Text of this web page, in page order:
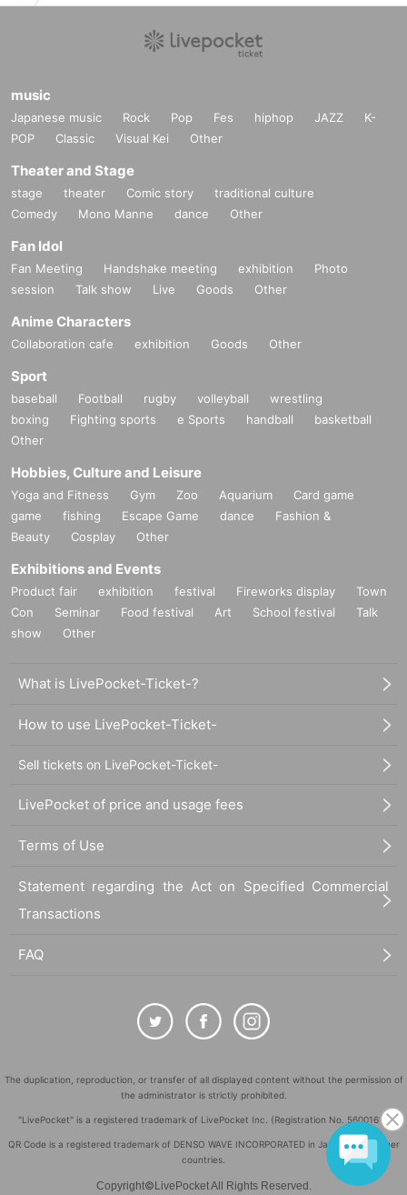
https://t.livepocket.jp/t/lit3rdanniv
front exclusive space.
※ 1 extra drink fee is required at the time of entry
Sponsored and planned by lit
お問い合わせ: info@lit2021.jp
lit 3rd Anniversary "ALL NIGHT PARTY"
2024.04.13 (SAT)｜OPEN & START 21:00
@ MAGIC SQUARE BLDG. 1-3F & The Voodoo Lounge
[LINEUP]
BANNY BUGS (CCS records.) -LIVE-
bill marcos (CCS records.) -LIVE-
Campanella -LIVE-
DaBook
DJ DISK
DJ ZAI
58
KAPPY (spoon)
KM
koutaro (PEKA)
LITTLE
MANTIS
MARZY
Mat5u (H.I.T.T.)
Minami Nakamura -LIVE-
Neibiss -LIVE-
posit [m2o / nzk / Peri]
shakke
SHOTA-LOW
TANA
TOMi
(A to Z) and more!!
・Advance ticket ¥4,500 (first come first served)
https://t.livepocket.jp/t/lit3rdanniv
*Advance ticket purchasers will have priority in admission to
music
Japanese music Rock Pop Fes hiphop JAZZ
K-
POP
Classic Visual Kei Other
Theater and Stage
stage theater Comic story
traditional culture
Comedy
Mono Manne dance Other
Fan Idol
Fan Meeting Handshake meeting exhibition
Photo
session
Talk show Live Goods Other
Anime Characters
Collaboration cafe exhibition Goods Other
Sport
baseball Football rugby volleyball
wrestling
boxing
Fighting sports e Sports handball
basketball
Other
Hobbies, Culture and Leisure
Yoga and Fitness Gym Zoo Aquarium
Card game
game
fishing Escape Game dance
Fashion &
Beauty
Cosplay Other
Exhibitions and Events
Product fair exhibition festival Fireworks display
Town
Con
Seminar Food festival Art School festival
Talk
show
Other
What is LivePocket-Ticket-?
How to use LivePocket-Ticket-
Sell tickets on LivePocket-Ticket-
LivePocket of price and usage fees
Terms of Use
Statement regarding the Act on Specified Commercial
Transactions
FAQ
The duplication, reproduction, or transfer of all displayed content without the permission of
the administrator is strictly prohibited.
"LivePocket" is a registered trademark of LivePocket Inc. (Registration No. 5600161).
QR Code is a registered trademark of DENSO WAVE INCORPORATED in Japan and in other
countries.
Copyright©LivePocket All Rights Reserved.